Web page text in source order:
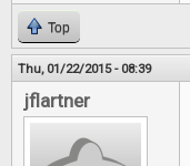
Top
Thu, 01/22/2015 - 08:39
jflartner